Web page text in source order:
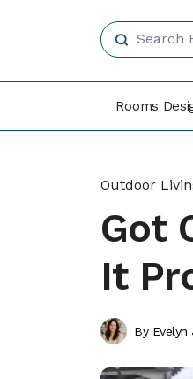
Rooms
Outdoor
Got
It
By Evelyn